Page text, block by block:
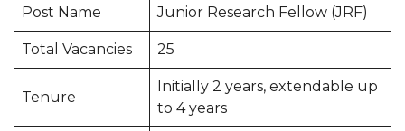
Post Name Junior Research Fellow (JRF)
Total Vacancies 25
Tenure
Initially 2 years, extendable up
to 4 years